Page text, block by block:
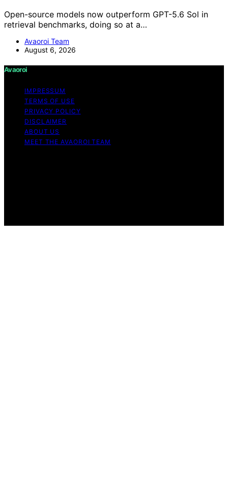
Open-source models now outperform GPT-5.6 Sol in
retrieval benchmarks, doing so at a…
Avaoroi Team
August 6, 2026
Avaoroi
IMPRESSUM
TERMS OF USE
PRIVACY POLICY
DISCLAIMER
ABOUT US
MEET THE AVAOROI TEAM